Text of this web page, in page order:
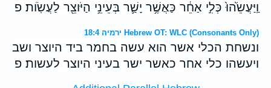
וַֽיַּעֲשֵׂ֙הוּ֙ כְּלִ֣י אַחֵ֔ר כַּאֲשֶׁ֥ר יָשַׁ֛ר בְּעֵינֵ֥י הַיֹּוצֵ֖ר לַעֲשֹֽׂות׃ פ
ירמיה 18:4 Hebrew OT: WLC (Consonants Only)
ונשחת הכלי אשר הוא עשה בחמר ביד היוצר ושב
ויעשהו כלי אחר כאשר ישר בעיני היוצר לעשות׃ פ